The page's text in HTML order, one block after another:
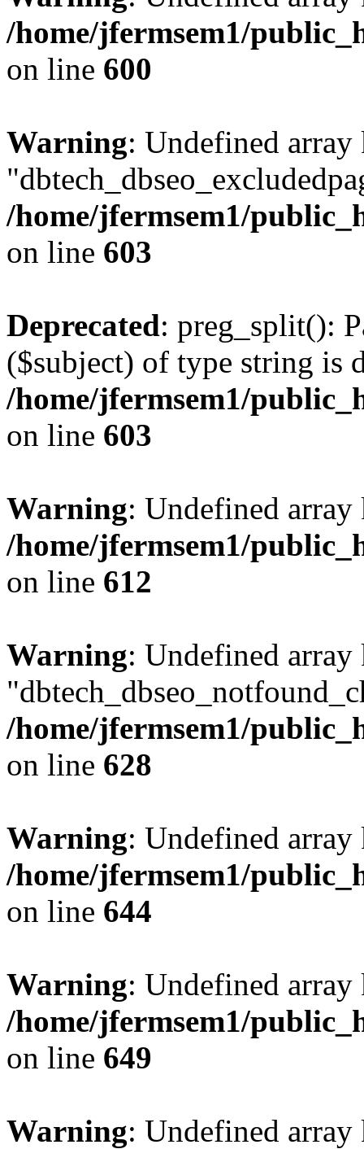
/home/jfermsem1/
on line 600
Warning: Undefined array
/home/jfermsem1/
on line 603
Deprecated: preg_split():
($subject) of type string is
/home/jfermsem1/
on line 603
Warning: Undefined
/home/jfermsem1/
on line 612
Warning: Undefined array
/home/jfermsem1/
on line 628
Warning: Undefined
/home/jfermsem1/
on line 644
Warning: Undefined
/home/jfermsem1/
on line 649
Warning: Undefined